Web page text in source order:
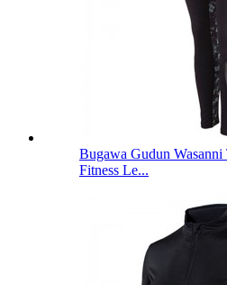
Bugawa Gudun Wasanni
Fitness Le...